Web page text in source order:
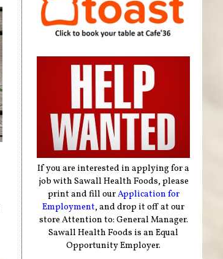
If you are interested in applying for a
job with Sawall Health Foods, please
print and fill ourApplication for
Employment, and drop it off at our
store Attention to: General Manager.
Sawall Health Foods is an Equal
Opportunity Employer.